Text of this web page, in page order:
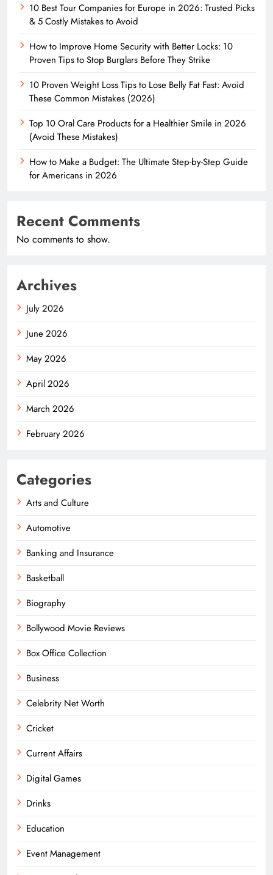
10 Best Tour Companies for Europe in 2026: Trusted Picks
& 5 Costly Mistakes to Avoid
How to Improve Home Security with Better Locks: 10
Proven Tips to Stop Burglars Before They Strike
10 Proven Weight Loss Tips to Lose Belly Fat Fast: Avoid
These Common Mistakes (2026)
Top 10 Oral Care Products for a Healthier Smile in 2026
(Avoid These Mistakes)
How to Make a Budget: The Ultimate Step-by-Step Guide
for Americans in 2026
Recent Comments
No comments to show.
Archives
July 2026
June 2026
May 2026
April 2026
March 2026
February 2026
Categories
Arts and Culture
Automotive
Banking and Insurance
Basketball
Biography
Bollywood Movie Reviews
Box Office Collection
Business
Celebrity Net Worth
Cricket
Current Affairs
Digital Games
Drinks
Education
Event Management